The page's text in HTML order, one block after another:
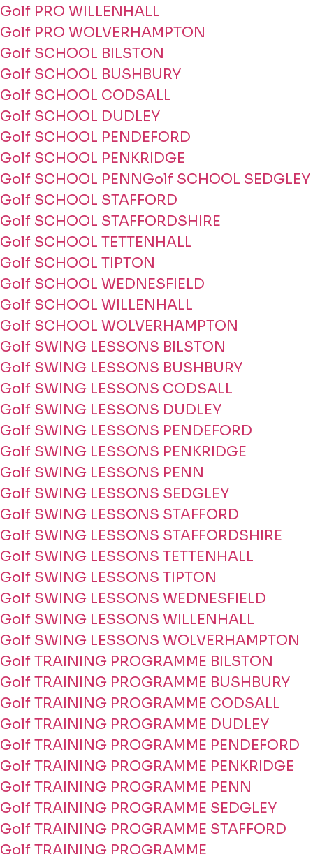
Golf PRO WILLENHALL
Golf PRO WOLVERHAMPTON
Golf SCHOOL BILSTON
Golf SCHOOL BUSHBURY
Golf SCHOOL CODSALL
Golf SCHOOL DUDLEY
Golf SCHOOL PENDEFORD
Golf SCHOOL PENKRIDGE
Golf SCHOOL PENNGolf SCHOOL SEDGLEY
Golf SCHOOL STAFFORD
Golf SCHOOL STAFFORDSHIRE
Golf SCHOOL TETTENHALL
Golf SCHOOL TIPTON
Golf SCHOOL WEDNESFIELD
Golf SCHOOL WILLENHALL
Golf SCHOOL WOLVERHAMPTON
Golf SWING LESSONS BILSTON
Golf SWING LESSONS BUSHBURY
Golf SWING LESSONS CODSALL
Golf SWING LESSONS DUDLEY
Golf SWING LESSONS PENDEFORD
Golf SWING LESSONS PENKRIDGE
Golf SWING LESSONS PENN
Golf SWING LESSONS SEDGLEY
Golf SWING LESSONS STAFFORD
Golf SWING LESSONS STAFFORDSHIRE
Golf SWING LESSONS TETTENHALL
Golf SWING LESSONS TIPTON
Golf SWING LESSONS WEDNESFIELD
Golf SWING LESSONS WILLENHALL
Golf SWING LESSONS WOLVERHAMPTON
Golf TRAINING PROGRAMME BILSTON
Golf TRAINING PROGRAMME BUSHBURY
Golf TRAINING PROGRAMME CODSALL
Golf TRAINING PROGRAMME DUDLEY
Golf TRAINING PROGRAMME PENDEFORD
Golf TRAINING PROGRAMME PENKRIDGE
Golf TRAINING PROGRAMME PENN
Golf TRAINING PROGRAMME SEDGLEY
Golf TRAINING PROGRAMME STAFFORD
Golf TRAINING PROGRAMME